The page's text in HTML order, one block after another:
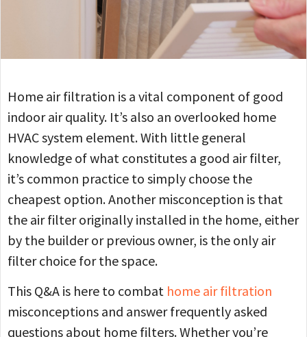
Home air filtration is a vital component of good
indoor air quality. It’s also an overlooked home
HVAC system element. With little general
knowledge of what constitutes a good air filter,
it’s common practice to simply choose the
cheapest option. Another misconception is that
the air filter originally installed in the home, either
by the builder or previous owner, is the only air
filter choice for the space.
This Q&A is here to combat home air filtration
misconceptions and answer frequently asked
questions about home filters. Whether you’re